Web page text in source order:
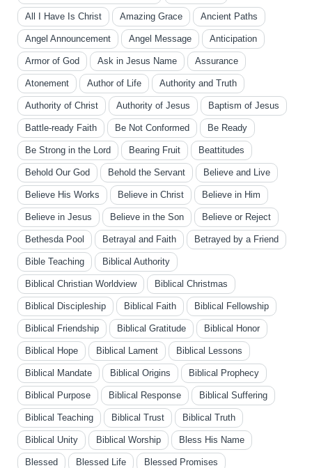
All I Have Is Christ Amazing Grace Ancient Paths
Angel Announcement Angel Message Anticipation
Armor of God Ask in Jesus Name Assurance
Atonement Author of Life Authority and Truth
Authority of Christ Authority of Jesus Baptism of Jesus
Battle-ready Faith Be Not Conformed Be Ready
Be Strong in the Lord Bearing Fruit Beattitudes
Behold Our God Behold the Servant Believe and Live
Believe His Works Believe in Christ Believe in Him
Believe in Jesus Believe in the Son Believe or Reject
Bethesda Pool Betrayal and Faith Betrayed by a Friend
Bible Teaching Biblical Authority
Biblical Christian Worldview Biblical Christmas
Biblical Discipleship Biblical Faith Biblical Fellowship
Biblical Friendship Biblical Gratitude Biblical Honor
Biblical Hope Biblical Lament Biblical Lessons
Biblical Mandate Biblical Origins Biblical Prophecy
Biblical Purpose Biblical Response Biblical Suffering
Biblical Teaching Biblical Trust Biblical Truth
Biblical Unity Biblical Worship Bless His Name
Blessed Blessed Life Blessed Promises